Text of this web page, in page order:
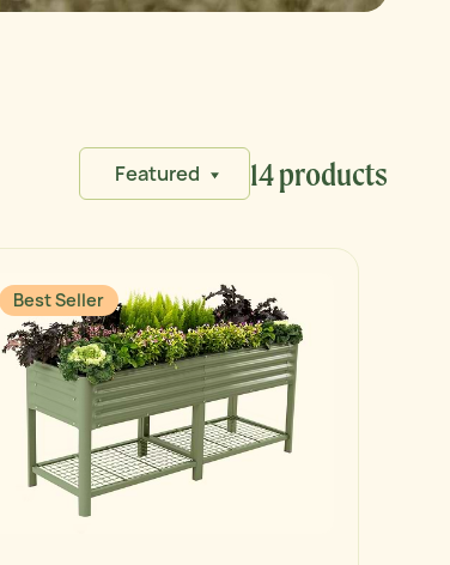
Featured 14 products
Best Seller